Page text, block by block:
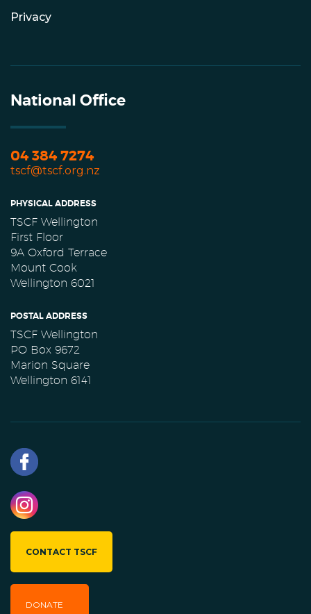
Privacy
National Office
04 384 7274
tscf@tscf.org.nz
PHYSICAL ADDRESS
TSCF Wellington
First Floor
9A Oxford Terrace
Mount Cook
Wellington 6021
POSTAL ADDRESS
TSCF Wellington
PO Box 9672
Marion Square
Wellington 6141
CONTACT TSCF
DONATE